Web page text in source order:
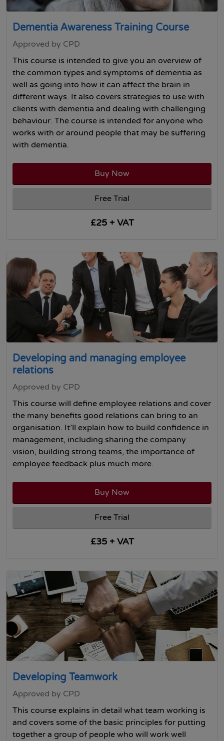
Dementia Awareness Training Course
Approved by CPD
This course is intended to give you an overview of
the common types and symptoms of dementia as
well as going into how it can affect the brain in
different ways. It also covers strategies to use with
clients with dementia and dealing with challenging
behaviour. The course is intended for anyone who
works with or around people that may be suffering
with dementia.
Buy Now
Free Trial
£25 + VAT
Developing and managing employee
relations
Approved by CPD
This course will define employee relations and cover
the many benefits good relations can bring to an
organisation. It’ll explain how to build confidence in
management, including sharing the company
vision, building strong teams, the importance of
employee feedback plus much more.
Buy Now
Free Trial
£35 + VAT
Developing Teamwork
Approved by CPD
This course explains in detail what team working is
and covers some of the basic principles for putting
together a group of people who will work well